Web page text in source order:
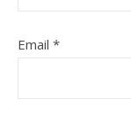
Email *